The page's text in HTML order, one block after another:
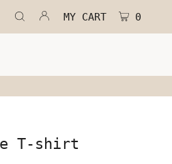
MY CART 0
T-shirt